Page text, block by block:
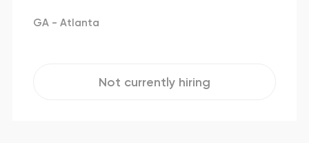
GA - Atlanta
Not currently hiring